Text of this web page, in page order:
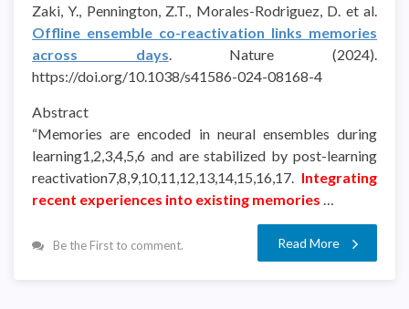
Zaki, Y., Pennington, Z.T., Morales-Rodriguez, D. et al.
Offline ensemble co-reactivation links memories
across days. Nature (2024).
https://doi.org/10.1038/s41586-024-08168-4
Abstract
“Memories are encoded in neural ensembles during
learning1,2,3,4,5,6 and are stabilized by post-learning
reactivation7,8,9,10,11,12,13,14,15,16,17. Integrating
recent experiences into existing memories …
Be the First to comment. Read More